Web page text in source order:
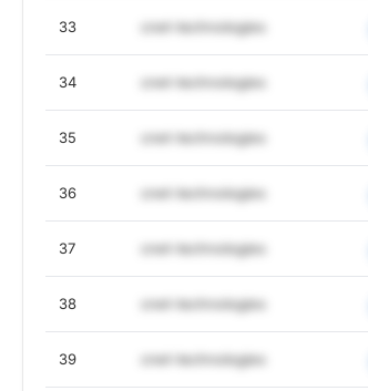
33 cnet-technologies
34 cnet-technologies
35 cnet-technologies
36 cnet-technologies
37 cnet-technologies
38 cnet-technologies
39 cnet-technologies